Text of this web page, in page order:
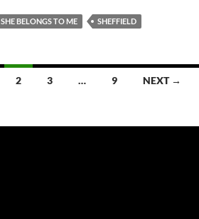
SHE BELONGS TO ME SHEFFIELD
2 3 … 9 NEXT →